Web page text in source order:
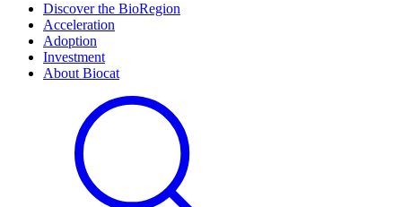
Discover the BioRegion
Acceleration
Adoption
Investment
About Biocat